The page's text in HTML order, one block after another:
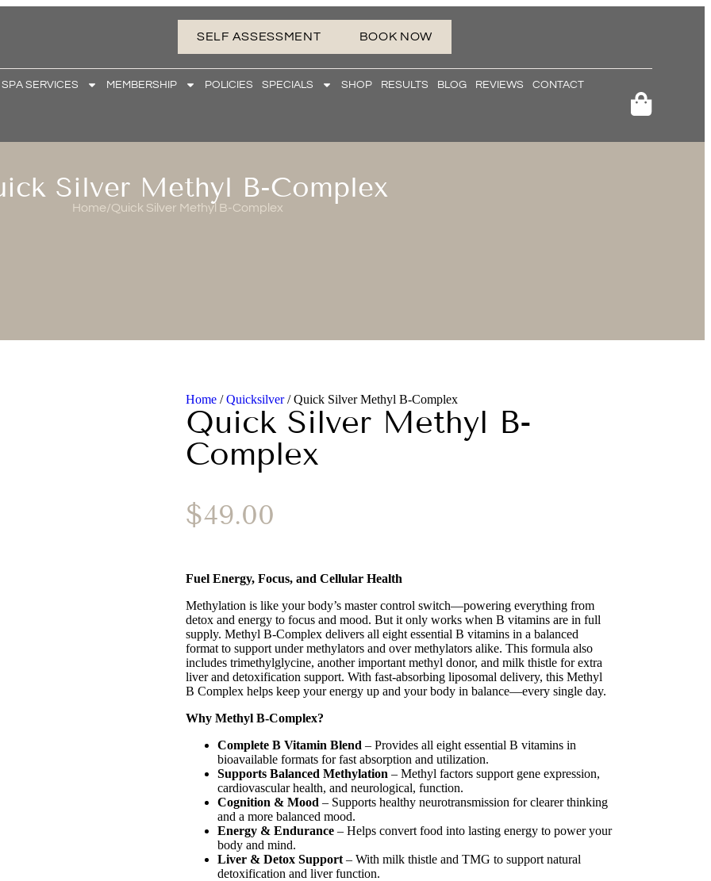
SELF ASSESSMENT BOOK NOW
SERVICES MEMBERSHIP POLICIES SPECIALS SHOP RESULTS BLOG REVIEWS CONTACT
Silver Methyl B-Complex
Home/Quick Silver Methyl B-Complex
Home /Quicksilver/ Quick Silver Methyl B-Complex
Quick Silver Methyl B-
Complex
$49.00
Fuel Energy, Focus, and Cellular Health
Methylation is like your body’s master control switch—powering everything from
detox and energy to focus and mood. But it only works when B vitamins are in full
supply. Methyl B-Complex delivers all eight essential B vitamins in a balanced
format to support under methylators and over methylators alike. This formula also
includes trimethylglycine, another important methyl donor, and milk thistle for extra
liver and detoxification support. With fast-absorbing liposomal delivery, this Methyl
B Complex helps keep your energy up and your body in balance—every single day.
Why Methyl B-Complex?
Complete B Vitamin Blend – Provides all eight essential B vitamins in
bioavailable formats for fast absorption and utilization.
Supports Balanced Methylation – Methyl factors support gene expression,
cardiovascular health, and neurological, function.
Cognition & Mood – Supports healthy neurotransmission for clearer thinking
and a more balanced mood.
Energy & Endurance – Helps convert food into lasting energy to power your
body and mind.
Liver & Detox Support – With milk thistle and TMG to support natural
detoxification and liver function.